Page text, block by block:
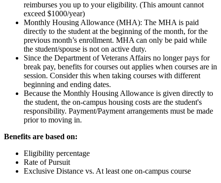
reimburses you up to your eligibility. (This amount cannot
exceed $1000/year)
Monthly Housing Allowance (MHA): The MHA is paid
directly to the student at the beginning of the month, for the
previous month’s enrollment. MHA can only be paid while
the student/spouse is not on active duty.
Since the Department of Veterans Affairs no longer pays for
break pay, benefits for courses out applies when courses are in
session. Consider this when taking courses with different
beginning and ending dates.
Because the Monthly Housing Allowance is given directly to
the student, the on-campus housing costs are the student's
responsibility. Payment/Payment arrangements must be made
prior to moving in.
Benefits are based on:
Eligibility percentage
Rate of Pursuit
Exclusive Distance vs. At least one on-campus course